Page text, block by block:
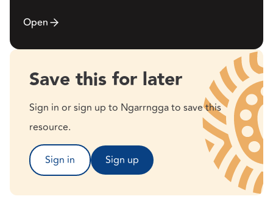
Open
Save this for later
Sign in or sign up to Ngarrngga to save this
resource.
Sign in Sign up